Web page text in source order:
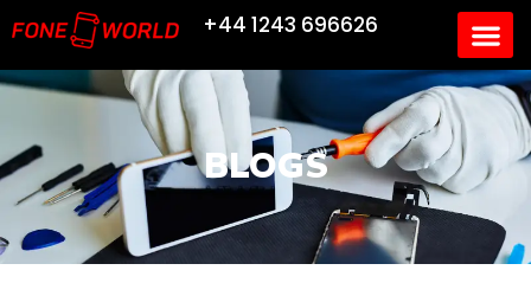
+44 1243 696626
BLOGS